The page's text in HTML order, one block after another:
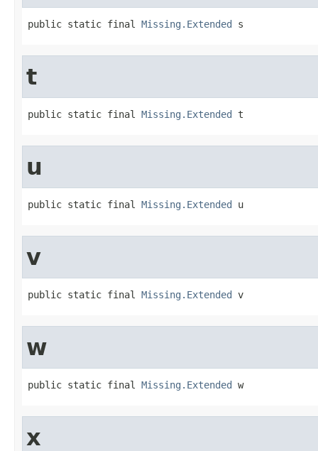
public static final Missing.Extended s
t
public static final Missing.Extended t
u
public static final Missing.Extended u
v
public static final Missing.Extended v
w
public static final Missing.Extended w
x